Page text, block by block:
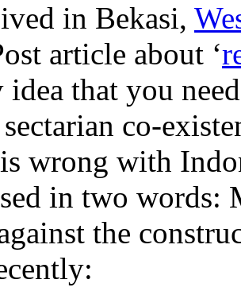
in Bekasi,
article about ‘
idea that you
co-
wrong with
in two words:
the